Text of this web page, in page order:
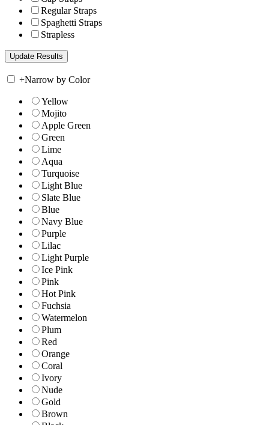
Regular Straps
Spaghetti Straps
Strapless
+Narrow by Color
Yellow
Mojito
Apple Green
Green
Lime
Aqua
Turquoise
Light Blue
Slate Blue
Blue
Navy Blue
Purple
Lilac
Light Purple
Ice Pink
Pink
Hot Pink
Fuchsia
Watermelon
Plum
Red
Orange
Coral
Ivory
Nude
Gold
Brown